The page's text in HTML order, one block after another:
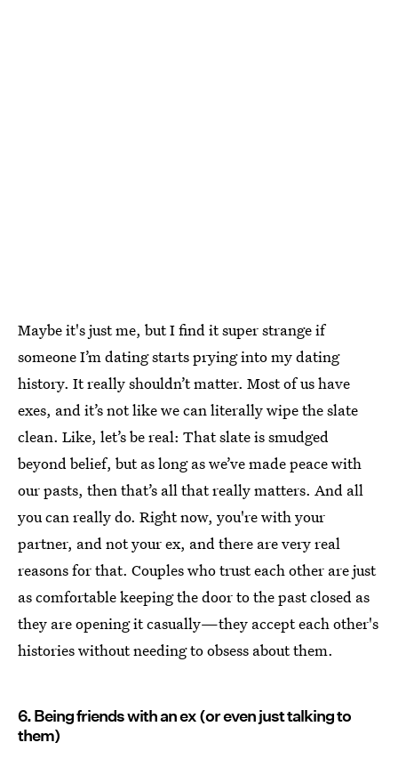
Maybe it's just me, but I find it super strange if
someone I’m dating starts prying into my dating
history. It really shouldn’t matter. Most of us have
exes, and it’s not like we can literally wipe the slate
clean. Like, let’s be real: That slate is smudged
beyond belief, but as long as we’ve made peace with
our pasts, then that’s all that really matters. And all
you can really do. Right now, you're with your
partner, and not your ex, and there are very real
reasons for that. Couples who trust each other are just
as comfortable keeping the door to the past closed as
they are opening it casually—they accept each other's
histories without needing to obsess about them.
6. Being friends with an ex (or even just talking to
them)